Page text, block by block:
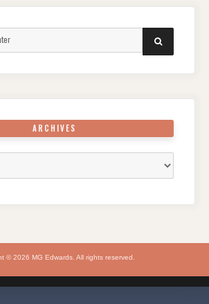
SEARCH
ARCHIVES
© 2026 MG Edwards. All rights reserved.